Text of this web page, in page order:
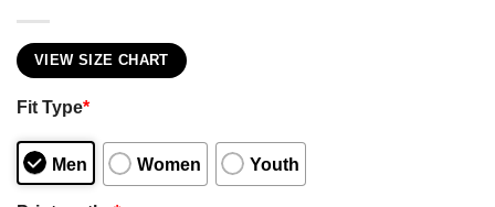
VIEW SIZE CHART
Fit Type*
Men Women Youth